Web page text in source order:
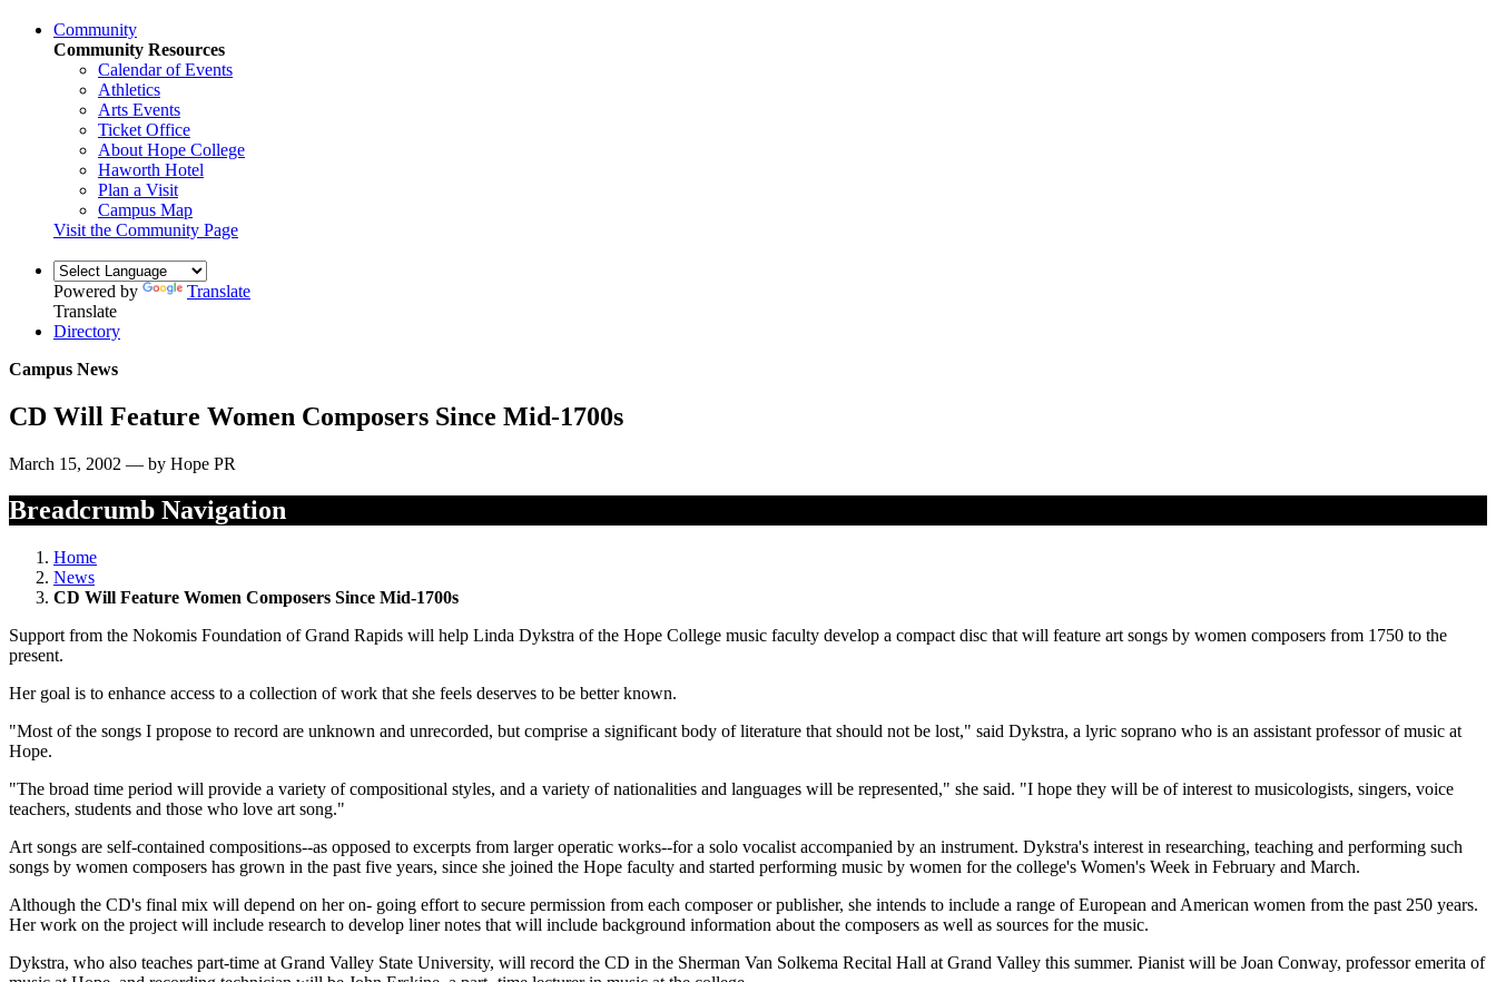
Community
Community Resources
Calendar of Events
Athletics
Arts Events
Ticket Office
About Hope College
Haworth Hotel
Plan a Visit
Campus Map
Visit the Community Page
Powered by
Translate
Translate
Directory
Campus News
CD Will Feature Women Composers Since Mid-1700s
March 15, 2002 — by Hope PR
Breadcrumb Navigation
Home
News
CD Will Feature Women Composers Since Mid-1700s
Support from the Nokomis Foundation of Grand Rapids will help Linda Dykstra of the Hope College music faculty develop a compact disc that will feature art songs by women composers from 1750 to the
present.
Her goal is to enhance access to a collection of work that she feels deserves to be better known.
"Most of the songs I propose to record are unknown and unrecorded, but comprise a significant body of literature that should not be lost," said Dykstra, a lyric soprano who is an assistant professor of music at
Hope.
"The broad time period will provide a variety of compositional styles, and a variety of nationalities and languages will be represented," she said. "I hope they will be of interest to musicologists, singers, voice
teachers, students and those who love art song."
Art songs are self-contained compositions--as opposed to excerpts from larger operatic works--for a solo vocalist accompanied by an instrument. Dykstra's interest in researching, teaching and performing such
songs by women composers has grown in the past five years, since she joined the Hope faculty and started performing music by women for the college's Women's Week in February and March.
Although the CD's final mix will depend on her on- going effort to secure permission from each composer or publisher, she intends to include a range of European and American women from the past 250 years.
Her work on the project will include research to develop liner notes that will include background information about the composers as well as sources for the music.
Dykstra, who also teaches part-time at Grand Valley State University, will record the CD in the Sherman Van Solkema Recital Hall at Grand Valley this summer. Pianist will be Joan Conway, professor emerita of